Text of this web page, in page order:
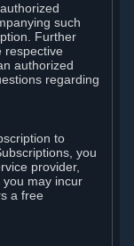
such
Further
respective
authorized
regarding
to
you
provider,
you may incur
a free